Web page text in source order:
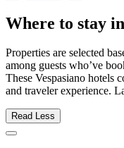
Where to stay
Properties are selected
among guests who’ve
These Vespasiano hotels
and traveler experience.
Read Less